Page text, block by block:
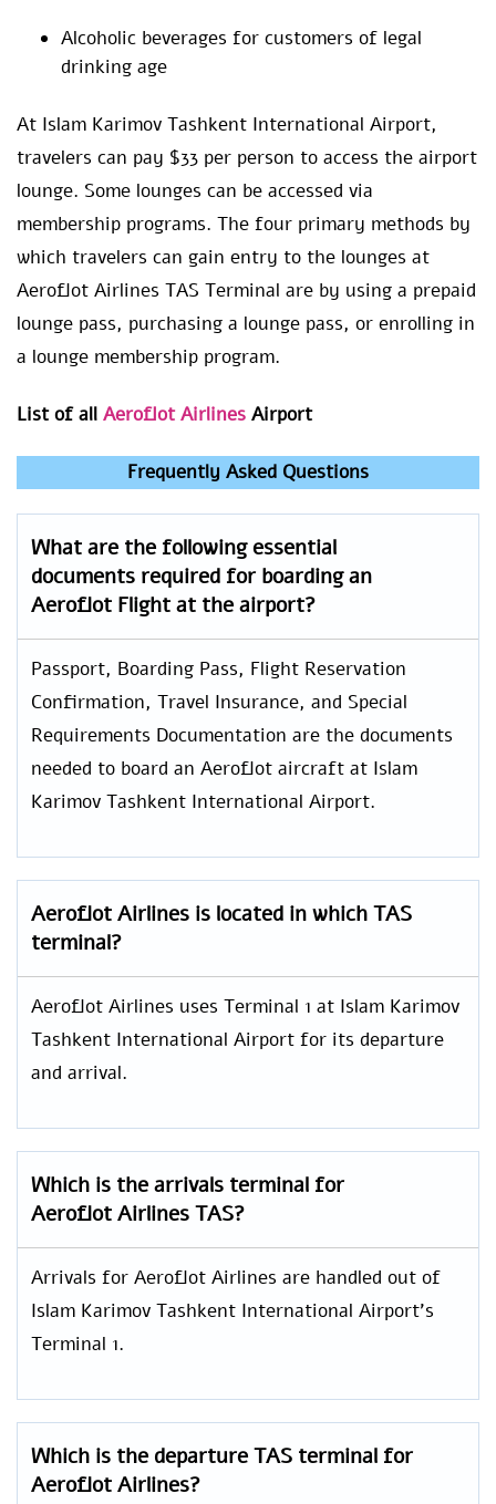
Alcoholic beverages for customers of legal
drinking age
At Islam Karimov Tashkent International Airport,
travelers can pay $33 per person to access the airport
lounge. Some lounges can be accessed via
membership programs. The four primary methods by
which travelers can gain entry to the lounges at
Aeroflot Airlines TAS Terminal are by using a prepaid
lounge pass, purchasing a lounge pass, or enrolling in
a lounge membership program.
List of all Aeroflot Airlines Airport
Frequently Asked Questions
What are the following essential
documents required for boarding an
Aeroflot Flight at the airport?
Passport, Boarding Pass, Flight Reservation
Confirmation, Travel Insurance, and Special
Requirements Documentation are the documents
needed to board an Aeroflot aircraft at Islam
Karimov Tashkent International Airport.
Aeroflot Airlines is located in which TAS
terminal?
Aeroflot Airlines uses Terminal 1 at Islam Karimov
Tashkent International Airport for its departure
and arrival.
Which is the arrivals terminal for
Aeroflot Airlines TAS?
Arrivals for Aeroflot Airlines are handled out of
Islam Karimov Tashkent International Airport’s
Terminal 1.
Which is the departure TAS terminal for
Aeroflot Airlines?